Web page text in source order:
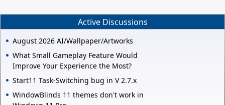
Active Discussions
August 2026 AI/Wallpaper/Artworks
What Small Gameplay Feature Would
Improve Your Experience the Most?
Start11 Task-Switching bug in V 2.7.x
WindowBlinds 11 themes don't work in